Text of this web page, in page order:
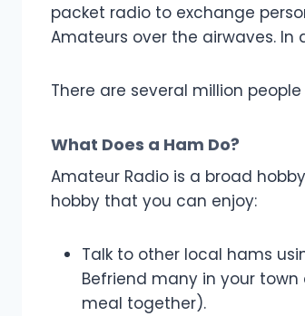
packet radio to exchange
Amateurs over the airwaves.
There are several million
What Does a Ham Do?
Amateur Radio is a broad
hobby that you can enjoy:
Talk to other local hams
Befriend many in your
meal together).